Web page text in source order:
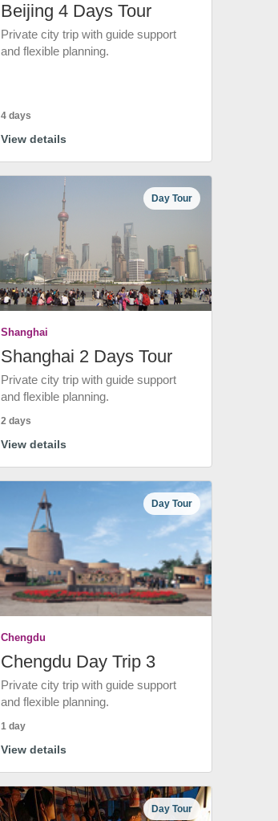
Beijing 4 Days Tour
Private city trip with guide support
and flexible planning.
4 days
View details
Day Tour
Shanghai
Shanghai 2 Days Tour
Private city trip with guide support
and flexible planning.
2 days
View details
Day Tour
Chengdu
Chengdu Day Trip 3
Private city trip with guide support
and flexible planning.
1 day
View details
Day Tour